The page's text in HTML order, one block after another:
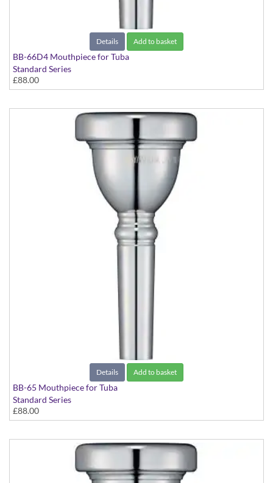
Details Add to basket
BB-66D4 Mouthpiece for Tuba
Standard Series
£88.00
Details Add to basket
BB-65 Mouthpiece for Tuba
Standard Series
£88.00